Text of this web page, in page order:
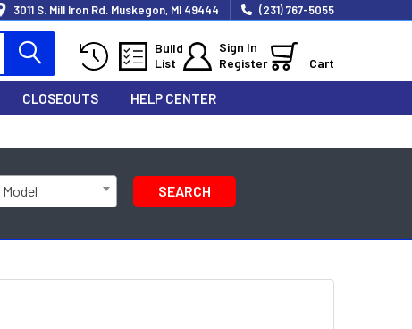
3011 S. Mill Iron Rd. Muskegon, MI 49444 (231) 767-5055
Build
List
Sign In
Register
Cart
CLOSEOUTS HELP CENTER
SEARCH